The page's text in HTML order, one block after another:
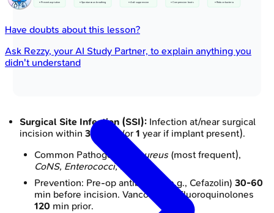
• Prevent aspiration • Spontaneous breathing • Acid suppression • Compression boots • Reduce bacteria
Surgical Site Infection (SSI): Infection at/near surgical
incision within 30 days (or 1 year if implant present).
Common Pathogens:
S. aureus(most frequent),
CoNS, Enterococci, E. coli
Prevention: Pre-op antibiotics (e.g., Cefazolin) 30-60
min before incision. Vancomycin/Fluoroquinolones
120 min prior.
Have doubts about this lesson?
Ask Rezzy, your AI Study Partner, to explain anything you
didn't understand